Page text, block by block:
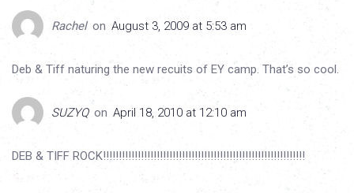
Rachel on August 3, 2009 at 5:53 am
Deb & Tiff naturing the new recuits of EY camp. That’s so cool.
SUZYQ on April 18, 2010 at 12:10 am
DEB & TIFF ROCK!!!!!!!!!!!!!!!!!!!!!!!!!!!!!!!!!!!!!!!!!!!!!!!!!!!!!!!!!!!!!!!!